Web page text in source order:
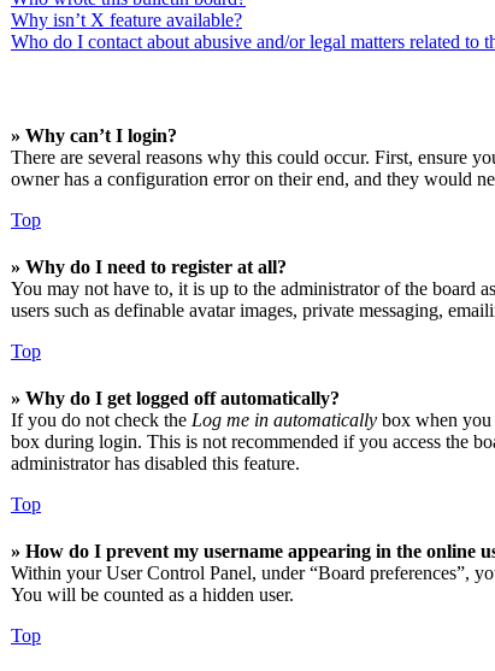
Why isn’t X feature available?
Who do I contact about abusive and/or legal matters related to
» Why can’t I login?
There are several reasons why this could occur. First, ensure
owner has a configuration error on their end, and they would
Top
» Why do I need to register at all?
You may not have to, it is up to the administrator of the board
users such as definable avatar images, private messaging,
Top
» Why do I get logged off automatically?
If you do not check the Log me in automatically box when you
box during login. This is not recommended if you access the
administrator has disabled this feature.
Top
» How do I prevent my username appearing in the online
Within your User Control Panel, under “Board preferences”,
You will be counted as a hidden user.
Top